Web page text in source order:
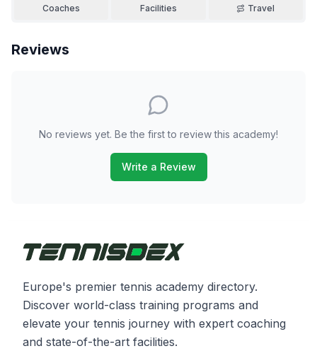
Coaches Facilities Travel
Reviews
No reviews yet. Be the first to review this academy!
Write a Review
Europe's premier tennis academy directory.
Discover world-class training programs and
elevate your tennis journey with expert coaching
and state-of-the-art facilities.